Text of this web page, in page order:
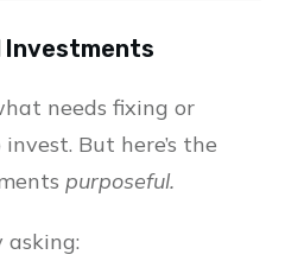
Investments
needs fixing or
But here’s the
purposeful.
asking: